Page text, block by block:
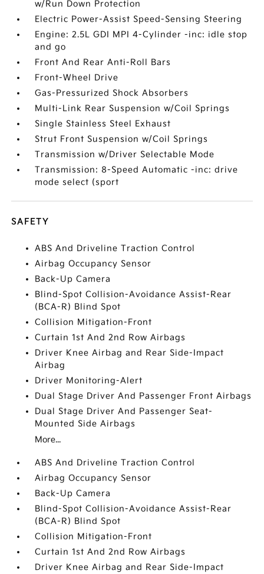
w/Run Down Protection
Electric Power-Assist Speed-Sensing Steering
Engine: 2.5L GDI MPI 4-Cylinder -inc: idle stop
and go
Front And Rear Anti-Roll Bars
Front-Wheel Drive
Gas-Pressurized Shock Absorbers
Multi-Link Rear Suspension w/Coil Springs
Single Stainless Steel Exhaust
Strut Front Suspension w/Coil Springs
Transmission w/Driver Selectable Mode
Transmission: 8-Speed Automatic -inc: drive
mode select (sport
SAFETY
ABS And Driveline Traction Control
Airbag Occupancy Sensor
Back-Up Camera
Blind-Spot Collision-Avoidance Assist-Rear
(BCA-R) Blind Spot
Collision Mitigation-Front
Curtain 1st And 2nd Row Airbags
Driver Knee Airbag and Rear Side-Impact
Airbag
Driver Monitoring-Alert
Dual Stage Driver And Passenger Front Airbags
Dual Stage Driver And Passenger Seat-
Mounted Side Airbags
More...
ABS And Driveline Traction Control
Airbag Occupancy Sensor
Back-Up Camera
Blind-Spot Collision-Avoidance Assist-Rear
(BCA-R) Blind Spot
Collision Mitigation-Front
Curtain 1st And 2nd Row Airbags
Driver Knee Airbag and Rear Side-Impact